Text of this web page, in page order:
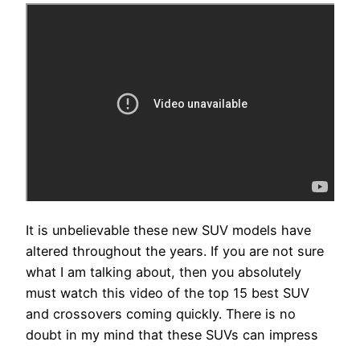
It is unbelievable these new SUV models have
altered throughout the years. If you are not sure
what I am talking about, then you absolutely
must watch this video of the top 15 best SUV
and crossovers coming quickly. There is no
doubt in my mind that these SUVs can impress